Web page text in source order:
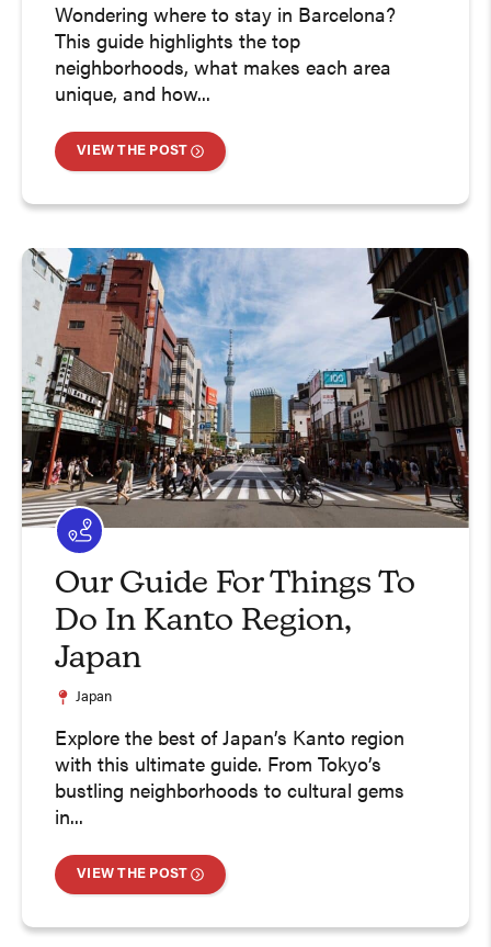
Wondering where to stay in Barcelona?
This guide highlights the top
neighborhoods, what makes each area
unique, and how...
VIEW THE POST
Our Guide For Things To
Do In Kanto Region,
Japan
Japan
Explore the best of Japan’s Kanto region
with this ultimate guide. From Tokyo’s
bustling neighborhoods to cultural gems
in...
VIEW THE POST